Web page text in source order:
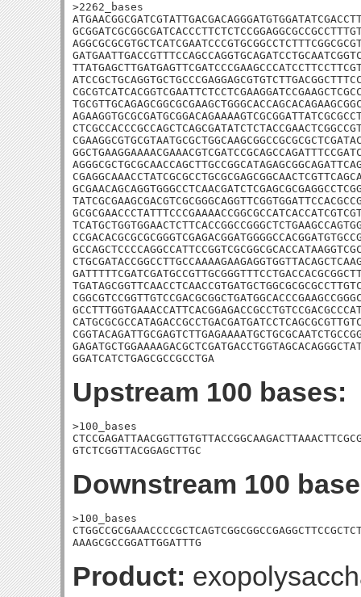
>2262_bases
GGATCATCTGAGCGCCGCCTGA
Upstream 100 bases:
>100_bases
GTCTCGGTTACGGAGCTTGC
Downstream 100
>100_bases
AAAGCGCCGGATTGGATTTG
Product: